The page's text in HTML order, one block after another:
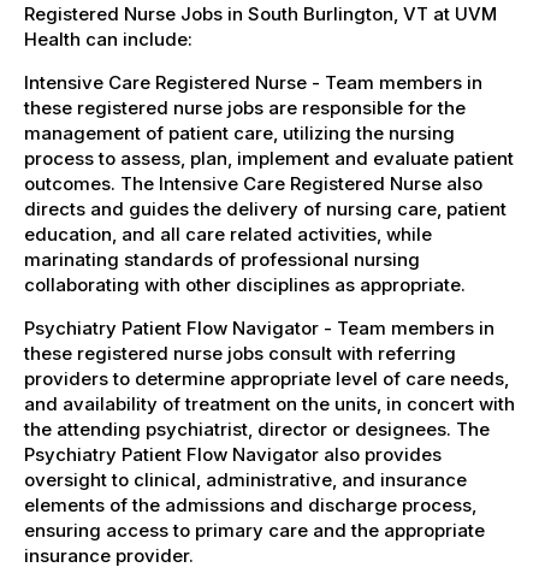
Registered Nurse Jobs in South Burlington, VT at UVM
Health can include:
Intensive Care Registered Nurse - Team members in
these registered nurse jobs are responsible for the
management of patient care, utilizing the nursing
process to assess, plan, implement and evaluate patient
outcomes. The Intensive Care Registered Nurse also
directs and guides the delivery of nursing care, patient
education, and all care related activities, while
marinating standards of professional nursing
collaborating with other disciplines as appropriate.
Psychiatry Patient Flow Navigator - Team members in
these registered nurse jobs consult with referring
providers to determine appropriate level of care needs,
and availability of treatment on the units, in concert with
the attending psychiatrist, director or designees. The
Psychiatry Patient Flow Navigator also provides
oversight to clinical, administrative, and insurance
elements of the admissions and discharge process,
ensuring access to primary care and the appropriate
insurance provider.